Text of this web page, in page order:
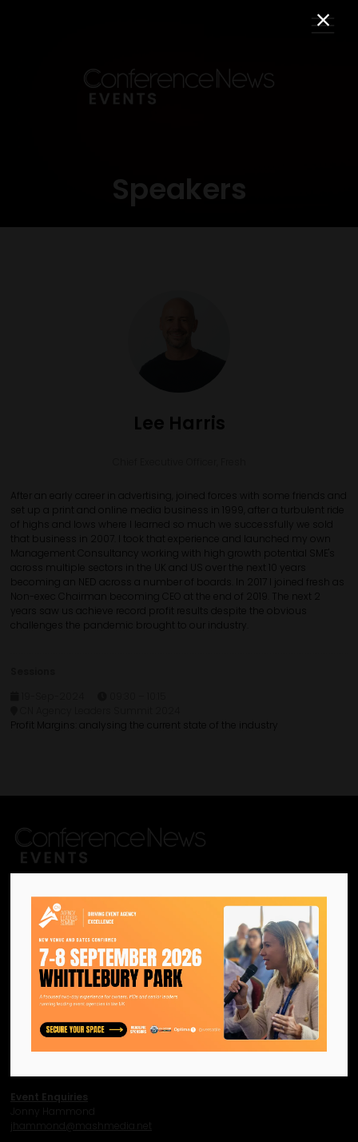
Speakers
Lee Harris
After an early career in advertising, joined forces with some friends and
set up a print and online media business in 1999, after a turbulent ride
of highs and lows where I learned so much we successfully we sold
that business in 2007. I took that experience and launched my own
Management Consultancy working with high growth potential SME's
across multiple sectors in the UK and US over the next 10 years
becoming an NED across a number of boards. In 2017 I joined fresh as
Non-exec Chairman becoming CEO at the end of 2019. The next 2
years saw us achieve record profit results despite the obvious
challenges the pandemic brought to our industry.
Profit Margins: analysing the current state of the industry
hub for the UK MICE industry.
Helping our industry grow by
providing a platform for
like-minded individuals and
businesses to connect,
network and excel.
FacebookTwitter Instagram LinkedIn
Event Enquiries
Jonny Hammond
hammond@mashmedia.net